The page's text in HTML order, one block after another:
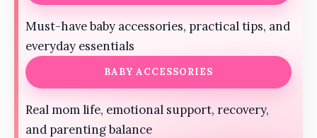
Must-have baby accessories, practical tips, and
everyday essentials
BABY ACCESSORIES
Real mom life, emotional support, recovery,
and parenting balance